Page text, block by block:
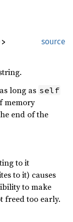
source
long as self
memory
end of the
to it
to it) causes
to make
freed too early.